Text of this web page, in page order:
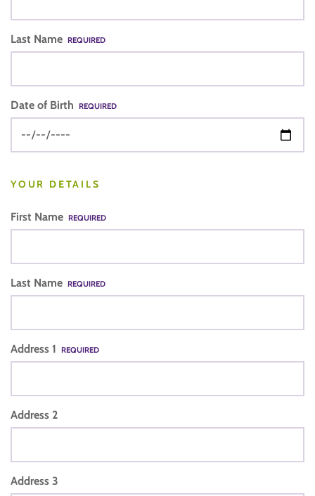
Last Name REQUIRED
Date of Birth REQUIRED
YOUR DETAILS
First Name REQUIRED
Last Name REQUIRED
Address 1 REQUIRED
Address 2
Address 3